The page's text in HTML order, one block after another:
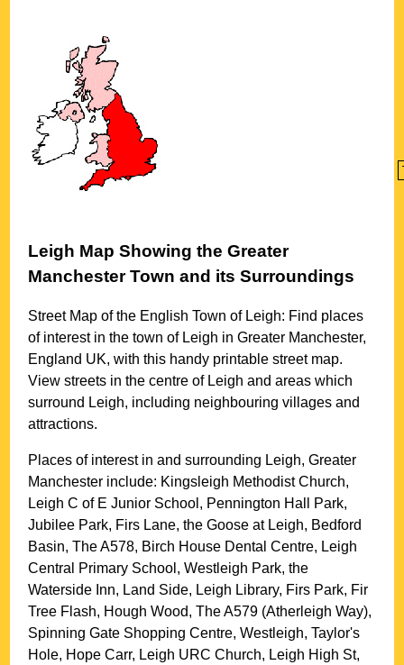
Leigh Map Showing theGreater
Manchester Town and its Surroundings
Street Map of the EnglishTown of Leigh: Find places
of interest in thetown of Leigh inGreater Manchester,
England UK, with this handy printable street map.
View streets in the centre of Leigh and areas which
surround Leigh, including neighbouring villages and
attractions.
Places of interest in and surrounding Leigh, Greater
Manchester include: Kingsleigh Methodist Church,
Leigh C of E Junior School, Pennington Hall Park,
Jubilee Park, Firs Lane, the Goose at Leigh, Bedford
Basin, The A578, Birch House Dental Centre, Leigh
Central Primary School, Westleigh Park, the
Waterside Inn, Land Side, Leigh Library, Firs Park, Fir
Tree Flash, Hough Wood, The A579 (Atherleigh Way),
Spinning Gate Shopping Centre, Westleigh, Taylor's
Hole, Hope Carr, Leigh URC Church, Leigh High St,